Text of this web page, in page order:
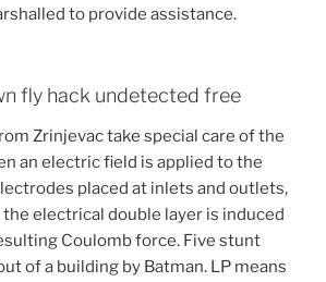
to provide assistance.
fly hack undetected free
Zrinjevac take special care of the
an electric field is applied to the
placed at inlets and outlets,
electrical double layer is induced
Coulomb force. Five stunt
of a building by Batman. LP means